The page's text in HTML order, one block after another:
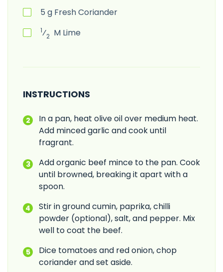
5 g Fresh Coriander
1⁄2 M Lime
INSTRUCTIONS
In a pan, heat olive oil over medium heat.
Add minced garlic and cook until
fragrant.
Add organic beef mince to the pan. Cook
until browned, breaking it apart with a
spoon.
Stir in ground cumin, paprika, chilli
powder (optional), salt, and pepper. Mix
well to coat the beef.
Dice tomatoes and red onion, chop
coriander and set aside.